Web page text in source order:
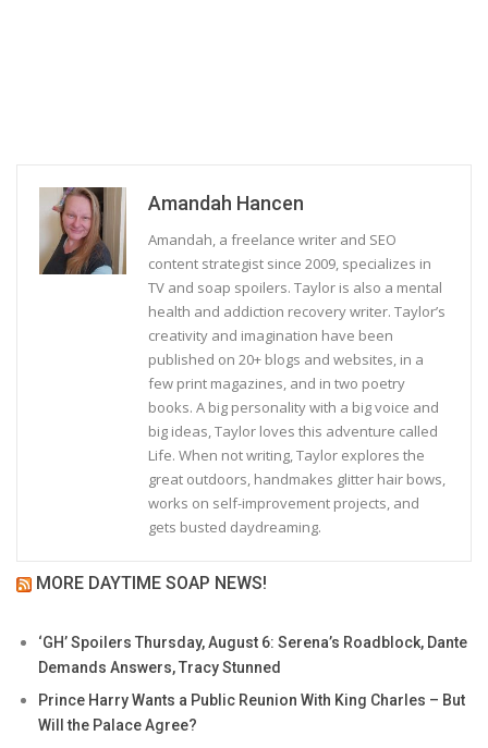
Amandah Hancen
Amandah, a freelance writer and SEO
content strategist since 2009, specializes in
TV and soap spoilers. Taylor is also a mental
health and addiction recovery writer. Taylor’s
creativity and imagination have been
published on 20+ blogs and websites, in a
few print magazines, and in two poetry
books. A big personality with a big voice and
big ideas, Taylor loves this adventure called
Life. When not writing, Taylor explores the
great outdoors, handmakes glitter hair bows,
works on self-improvement projects, and
gets busted daydreaming.
MORE DAYTIME SOAP NEWS!
‘GH’ Spoilers Thursday, August 6: Serena’s Roadblock, Dante
Demands Answers, Tracy Stunned
Prince Harry Wants a Public Reunion With King Charles – But
Will the Palace Agree?